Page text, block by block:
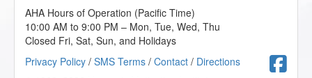
AHA Hours of Operation (Pacific Time)
10:00 AM to 9:00 PM – Mon, Tue, Wed, Thu
Closed Fri, Sat, Sun, and Holidays
Privacy Policy / SMS Terms / Contact / Directions